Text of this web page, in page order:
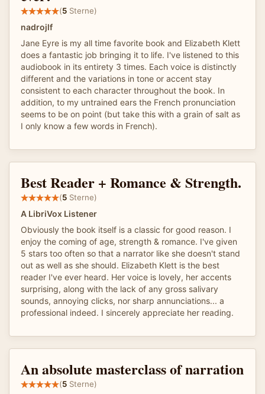
(5 Sterne)
nadrojlf
Jane Eyre is my all time favorite book and Elizabeth Klett
does a fantastic job bringing it to life. I've listened to this
audiobook in its entirety 3 times. Each voice is distinctly
different and the variations in tone or accent stay
consistent to each character throughout the book. In
addition, to my untrained ears the French pronunciation
seems to be on point (but take this with a grain of salt as
I only know a few words in French).
Best Reader + Romance & Strength.
(5 Sterne)
A LibriVox Listener
Obviously the book itself is a classic for good reason. I
enjoy the coming of age, strength & romance. I've given
5 stars too often so that a narrator like she doesn't stand
out as well as she should. Elizabeth Klett is the best
reader I've ever heard. Her voice is lovely, her accents
surprising, along with the lack of any gross salivary
sounds, annoying clicks, nor sharp annunciations... a
professional indeed. I sincerely appreciate her reading.
An absolute masterclass of narration
(5 Sterne)